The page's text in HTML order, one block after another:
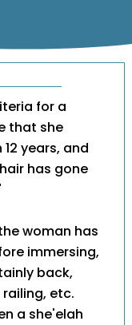
for a
that she
years, and
has gone
woman has
immersing,
back,
etc.
a she'elah